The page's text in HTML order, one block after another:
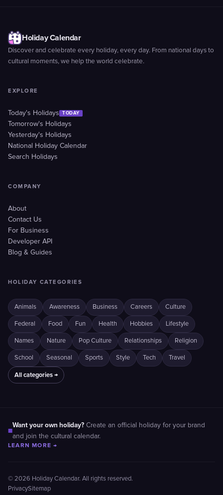
Holiday Calendar
Discover and celebrate every holiday, every day. From national days to
cultural moments, we help the world celebrate.
EXPLORE
Today's Holidays TODAY
Tomorrow's Holidays
Yesterday's Holidays
National Holiday Calendar
Search Holidays
COMPANY
About
Contact Us
For Business
Developer API
Blog & Guides
HOLIDAY CATEGORIES
Animals Awareness Business Careers Culture
Federal Food Fun Health Hobbies Lifestyle
Names Nature Pop Culture Relationships Religion
School Seasonal Sports Style Tech Travel
All categories →
■
Want your own holiday? Create an official holiday for your brand
and join the cultural calendar.
LEARN MORE →
© 2026 Holiday Calendar. All rights reserved.
PrivacySitemap